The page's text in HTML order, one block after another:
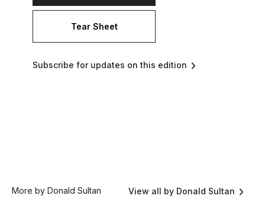
Tear Sheet
Subscribe for updates on this edition
More by Donald Sultan View all by Donald Sultan